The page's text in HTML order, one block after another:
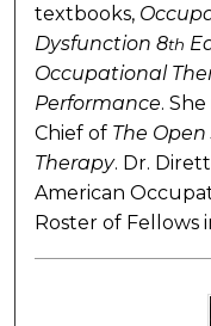
textbooks,
Dysfunction 8th
Occupational
Performance.
Chief of The
Therapy. Dr.
American
Roster of Fellows